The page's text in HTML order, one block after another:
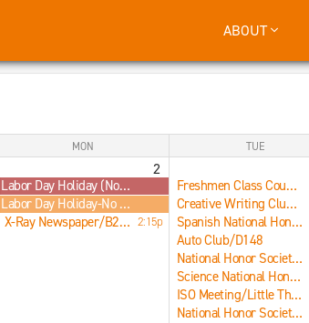
ABOUT
MON TUE
2
Labor Day Holiday (No Students, Offices Closed) Freshmen Class Council/E266
Labor Day Holiday-No School
Creative Writing Club/B207
2:15p
X-Ray Newspaper/B215 Spanish National Honor Society Meeting/B200D
Auto Club/D148
National Honor Society Informational Meeting/Little Theater
Science National Honor Society Meeting/LRC
ISO Meeting/Little Theater
National Honor Society Informational Meeting/Little Theater